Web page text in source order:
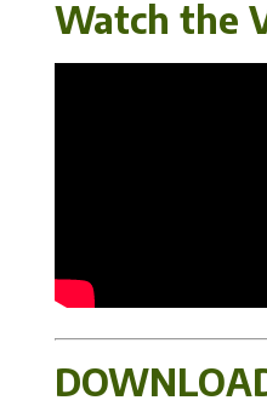
Watch the